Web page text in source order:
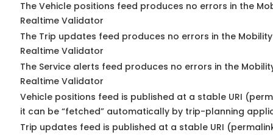
The Vehicle positions feed produces no errors in the
Realtime Validator
The Trip updates feed produces no errors in the
Realtime Validator
The Service alerts feed produces no errors in the
Realtime Validator
Vehicle positions feed is published at a stable URI
it can be “fetched” automatically by trip-planning
Trip updates feed is published at a stable URI